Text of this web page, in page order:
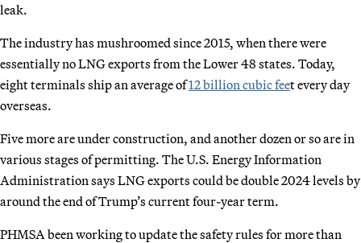
leak.
The industry has mushroomed since 2015, when there were
essentially no LNG exports from the Lower 48 states. Today,
eight terminals ship an average of12 billion cubic feet every day
overseas.
Five more are under construction, and another dozen or so are in
various stages of permitting. The U.S. Energy Information
Administration says LNG exports could be double 2024 levels by
around the end of Trump’s current four-year term.
PHMSA been working to update the safety rules for more than